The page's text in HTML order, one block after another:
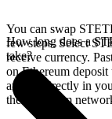
You can swap
few steps. Select
receive currency.
on Ethereum
arrives directly in
the Ethereum
How long does a
take?